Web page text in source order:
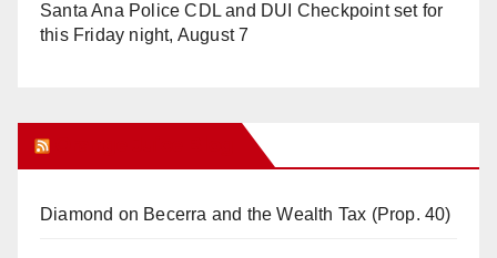
Santa Ana Police CDL and DUI Checkpoint set for
this Friday night, August 7
Diamond on Becerra and the Wealth Tax (Prop. 40)